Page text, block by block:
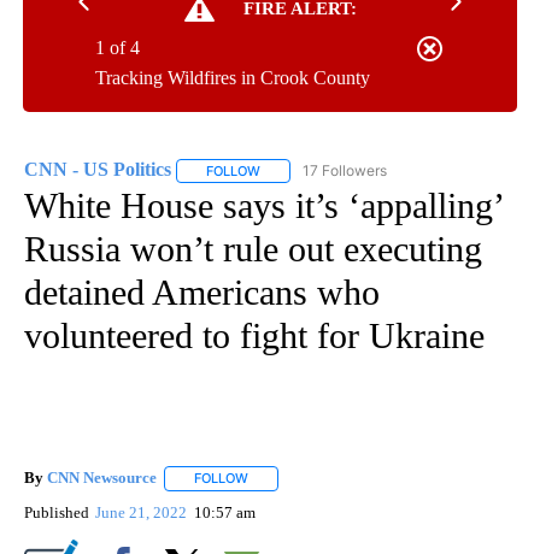
FIRE ALERT:
Tracking Wildfires in Crook County
1 of 4
CNN - US Politics FOLLOW FOLLOW "CNN - US POLITICS" TO
17 Followers
White House says it’s ‘appalling’
Russia won’t rule out executing
detained Americans who
volunteered to fight for Ukraine
By CNN Newsource FOLLOW
Published June 21, 2022 10:57 am